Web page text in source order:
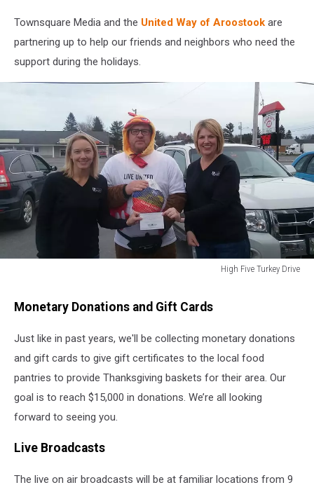
Townsquare Media and the United Way of Aroostook are
partnering up to help our friends and neighbors who need the
support during the holidays.
High Five Turkey Drive
TurkeyMonetary Donations and Gift Cards
Just like in past years, we'll be collecting monetary donations
and gift cards to give gift certificates to the local food
pantries to provide Thanksgiving baskets for their area. Our
goal is to reach $15,000 in donations. We’re all looking
forward to seeing you.
Live Broadcasts
The live on air broadcasts will be at familiar locations from 9